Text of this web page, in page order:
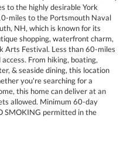
to the highly desirable York
miles to the Portsmouth Naval
NH, which is known for its
shopping, waterfront charm,
Arts Festival. Less than 60-miles
From hiking, boating,
& seaside dining, this location
you're searching for a
this home can deliver at an
allowed. Minimum 60-day
SMOKING permitted in the